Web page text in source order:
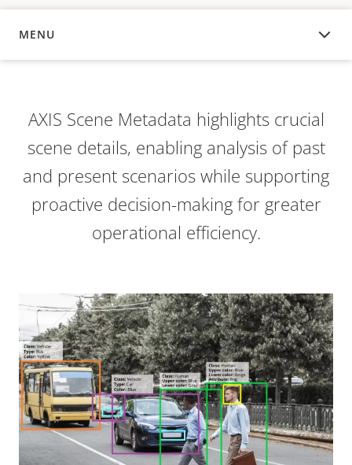
MENU
OVERVIEW
AXIS Scene Metadata highlights crucial
scene details, enabling analysis of past
and present scenarios while supporting
proactive decision-making for greater
operational efficiency.